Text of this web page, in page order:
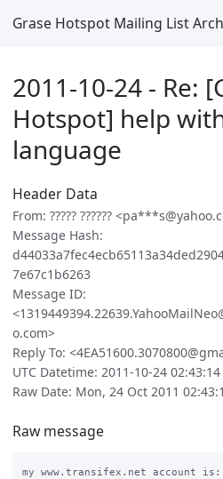
Grase Hotspot Mailing List
2011-10-24 - Re:
Hotspot] help
language
Header Data
From: ????? ??????
Message Hash:
7e67c1b6263
Message ID:
o.com>
Reply To:
UTC Datetime: 2011-10-24 02:43:14
Raw Date: Mon, 24 Oct 2011
Raw message
my www.transifex.net account